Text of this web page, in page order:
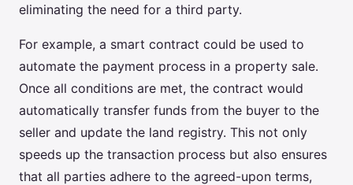
eliminating the need for a third party.
For example, a smart contract could be used to
automate the payment process in a property sale.
Once all conditions are met, the contract would
automatically transfer funds from the buyer to the
seller and update the land registry. This not only
speeds up the transaction process but also ensures
that all parties adhere to the agreed-upon terms,